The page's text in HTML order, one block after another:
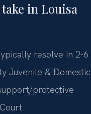
in Louisa
resolve in 2-6
Juvenile & Domestic
protective